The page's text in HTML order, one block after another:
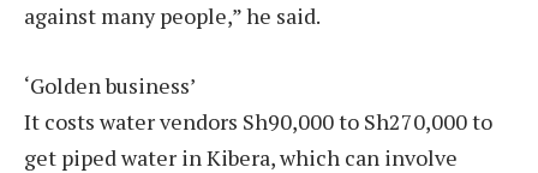
against many people,” he said.
‘Golden business’
It costs water vendors Sh90,000 to Sh270,000 to
get piped water in Kibera, which can involve